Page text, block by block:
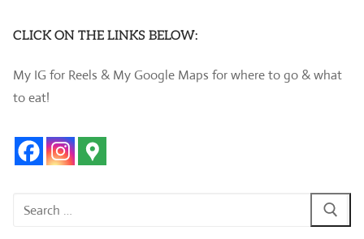
CLICK ON THE LINKS BELOW:
My IG for Reels & My Google Maps for where to go & what
to eat!
Search